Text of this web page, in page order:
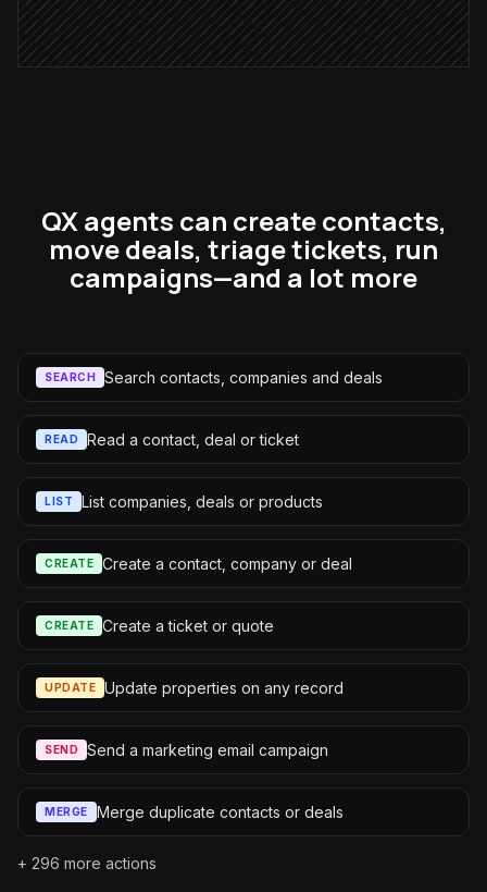
Alert via Slack
QX agents can create contacts,
move deals, triage tickets, run
campaigns—and a lot more
SEARCH Search contacts, companies and deals
READ Read a contact, deal or ticket
LIST List companies, deals or products
CREATE Create a contact, company or deal
CREATE Create a ticket or quote
UPDATE Update properties on any record
SEND Send a marketing email campaign
MERGE Merge duplicate contacts or deals
+ 296 more actions